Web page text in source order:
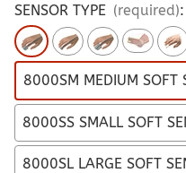
SENSOR TYPE (required):
8000SM MEDIUM SOFT
8000SS SMALL SOFT
8000SL LARGE SOFT